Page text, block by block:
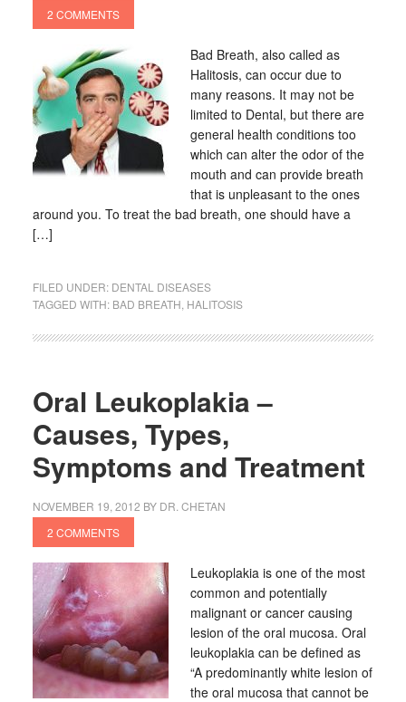
2 COMMENTS
Bad Breath, also called as
Halitosis, can occur due to
many reasons. It may not be
limited to Dental, but there are
general health conditions too
which can alter the odor of the
mouth and can provide breath
that is unpleasant to the ones
around you. To treat the bad breath, one should have a
[…]
FILED UNDER: DENTAL DISEASES
TAGGED WITH: BAD BREATH HALITOSIS
Oral Leukoplakia –
Causes, Types,
Symptoms and Treatment
NOVEMBER 19, 2012 BY DR. CHETAN
2 COMMENTS
Leukoplakia is one of the most
common and potentially
malignant or cancer causing
lesion of the oral mucosa. Oral
leukoplakia can be defined as
“A predominantly white lesion of
the oral mucosa that cannot be